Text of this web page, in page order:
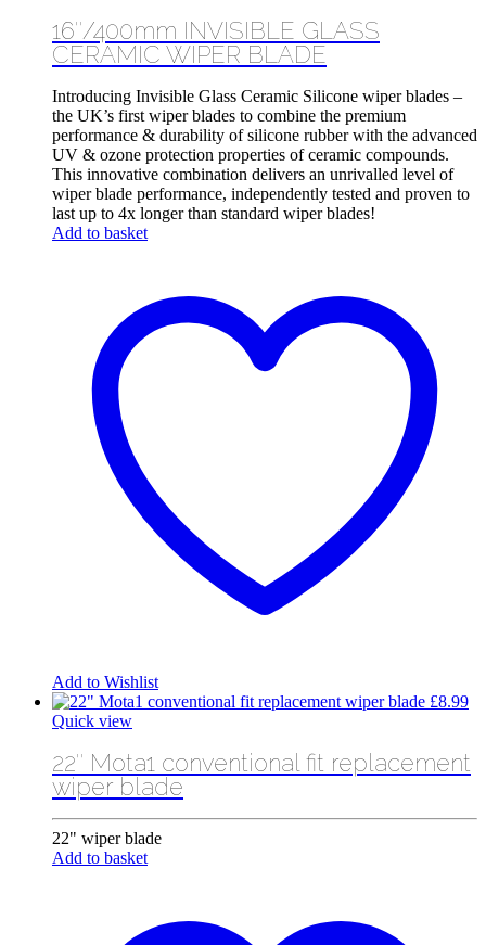
16″/400mm INVISIBLE GLASS
CERAMIC WIPER BLADE
Introducing Invisible Glass Ceramic Silicone wiper blades –
the UK’s first wiper blades to combine the premium
performance & durability of silicone rubber with the advanced
UV & ozone protection properties of ceramic compounds.
This innovative combination delivers an unrivalled level of
wiper blade performance, independently tested and proven to
last up to 4x longer than standard wiper blades!
Add to basket
Add to Wishlist
£8.99
Quick view
22″ Mota1 conventional fit replacement
wiper blade
22" wiper blade
Add to basket